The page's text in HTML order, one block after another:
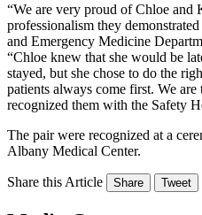
“We are very proud of Chloe and
professionalism they
and Emergency Medicine
“Chloe knew that she would be
stayed, but she chose to do the
patients always come first. We
recognized them with the Safety
The pair were recognized at a
Albany Medical Center.
Share this Article Share Tweet